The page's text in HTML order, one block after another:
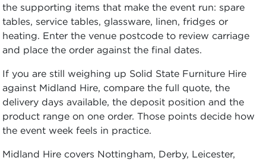
the supporting items that make the event run: spare
tables, service tables, glassware, linen, fridges or
heating. Enter the venue postcode to review carriage
and place the order against the final dates.
If you are still weighing up Solid State Furniture Hire
against Midland Hire, compare the full quote, the
delivery days available, the deposit position and the
product range on one order. Those points decide how
the event week feels in practice.
Midland Hire covers Nottingham, Derby, Leicester,